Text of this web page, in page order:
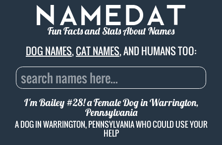
Fun Facts and Stats About Names
DOG NAMES,CAT NAMES, AND HUMANS TOO:
I'm Bailey #28! a Female Dog in Warrington,
Pennsylvania
A DOG IN WARRINGTON, PENNSYLVANIA WHO COULD USE YOUR
HELP